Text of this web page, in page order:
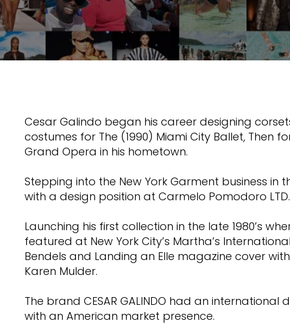
Cesar Galindo began his career designing
costumes for The (1990) Miami City Ballet, Then
Grand Opera in his hometown.
Stepping into the New York Garment business in
with a design position at Carmelo Pomodoro LTD.
Launching his first collection in the late 1980’s
featured at New York City’s Martha’s
Bendels and Landing an Elle magazine cover
Karen Mulder.
The brand CESAR GALINDO had an international
with an American market presence.